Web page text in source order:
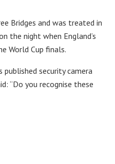
Bridges and was treated in
the night when England’s
World Cup finals.
published security camera
“Do you recognise these